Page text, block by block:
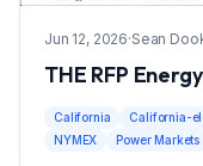
Jun 12, 2026·Sean
THE RFP
California California-
NYMEX
Power Markets